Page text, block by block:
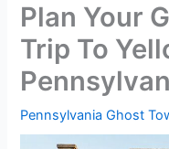
Plan Your
Trip To
Pennsylvania Ghost